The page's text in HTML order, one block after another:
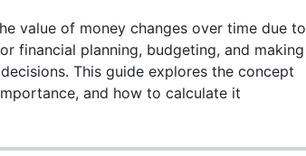
value of money changes over time due to
financial planning, budgeting, and making
This guide explores the concept
and how to calculate it